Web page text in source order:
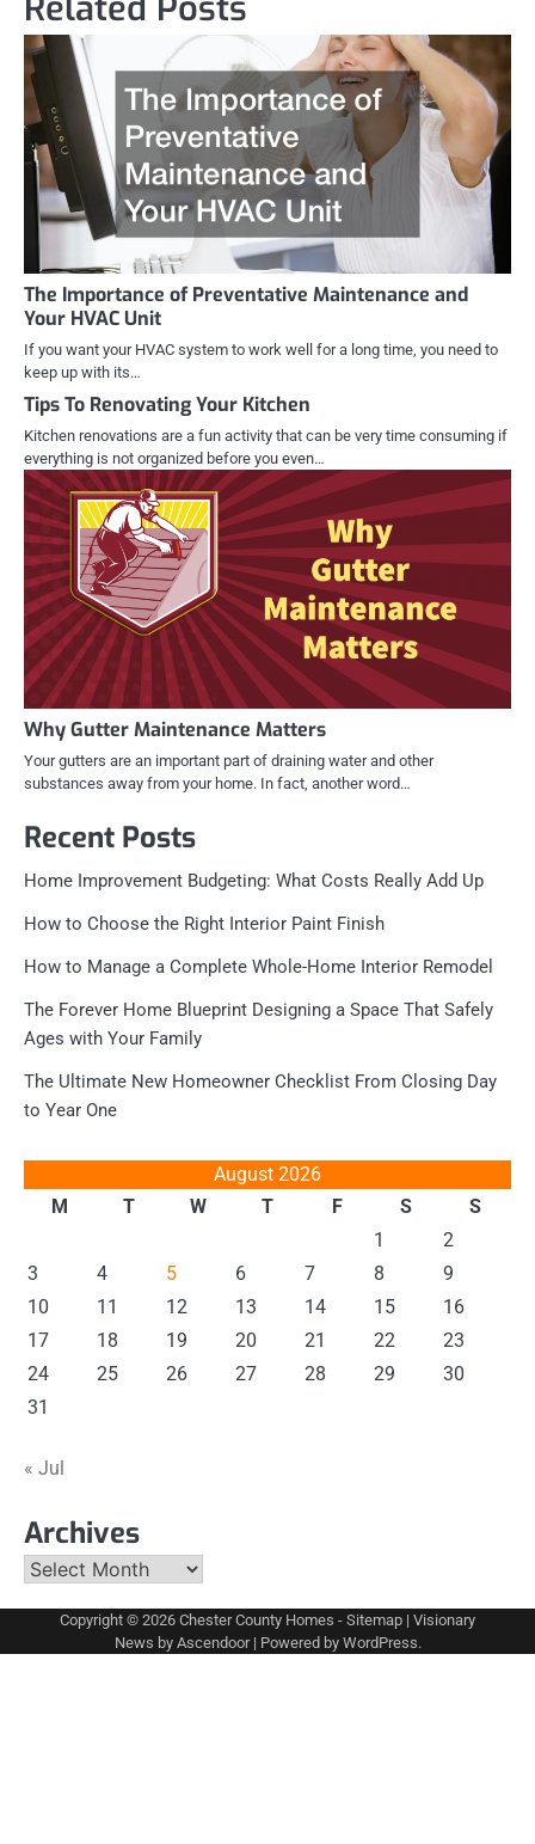
The Importance of Preventative Maintenance and
Your HVAC Unit
If you want your HVAC system to work well for a long time, you need to
keep up with its…
Tips To Renovating Your Kitchen
Kitchen renovations are a fun activity that can be very time consuming if
everything is not organized before you even…
Why Gutter Maintenance Matters
Your gutters are an important part of draining water and other
substances away from your home. In fact, another word…
Recent Posts
Home Improvement Budgeting: What Costs Really Add Up
How to Choose the Right Interior Paint Finish
How to Manage a Complete Whole-Home Interior Remodel
The Forever Home Blueprint Designing a Space That Safely
Ages with Your Family
The Ultimate New Homeowner Checklist From Closing Day
to Year One
August 2026
M
T W T F S
S
1
2
3
4 5 6 7 8
9
10
11 12 13 14 15
16
17
18 19 20 21 22
23
24
25 26 27 28 29
30
31
« Jul
Archives
Archives
Copyright © 2026 Chester County Homes - Sitemap | Visionary
News by Ascendoor| Powered by WordPress.